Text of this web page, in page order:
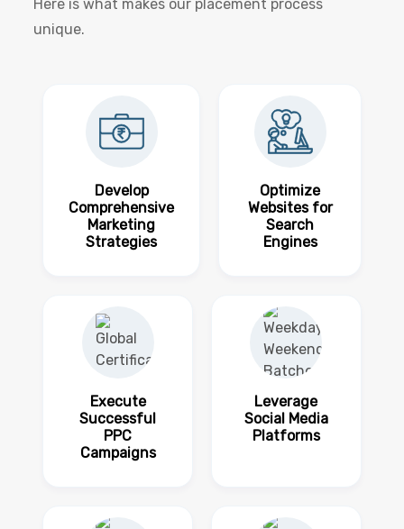
Here is what makes our placement process
unique.
Develop
Comprehensive
Marketing
Strategies
Optimize
Websites for
Search
Engines
Execute
Successful
PPC
Campaigns
Leverage
Social Media
Platforms